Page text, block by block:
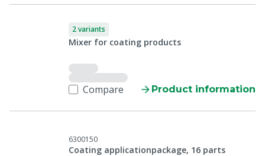
2 variants
Mixer for coating products
Compare Product information
6300150
Coating applicationpackage, 16 parts